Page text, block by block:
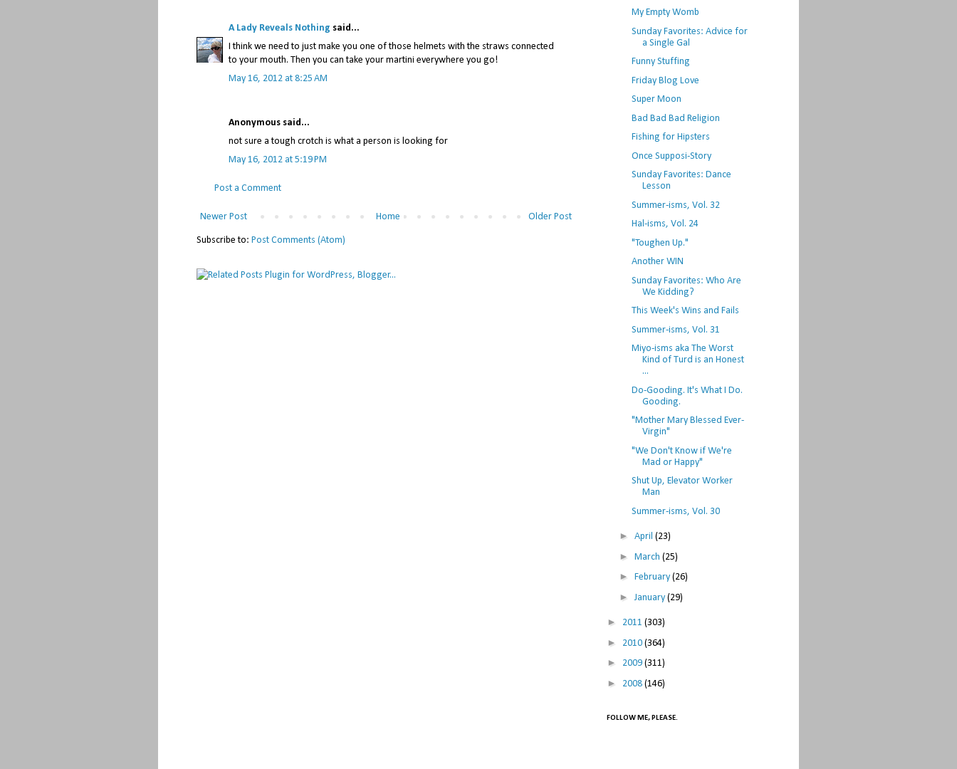
A Lady Reveals Nothing said...
I think we need to just make you one of those helmets with the straws connected
to your mouth. Then you can take your martini everywhere you go!
May 16, 2012 at 8:25 AM
Anonymous said...
not sure a tough crotch is what a person is looking for
May 16, 2012 at 5:19 PM
Post a Comment
Newer Post Older Post
Home
Subscribe to: Post Comments (Atom)
My Empty Womb
Sunday Favorites: Advice for
a Single Gal
Funny Stuffing
Friday Blog Love
Super Moon
Bad Bad Bad Religion
Fishing for Hipsters
Once Supposi-Story
Sunday Favorites: Dance
Lesson
Summer-isms, Vol. 32
Hal-isms, Vol. 24
"Toughen Up."
Another WIN
Sunday Favorites: Who Are
We Kidding?
This Week's Wins and Fails
Summer-isms, Vol. 31
Miyo-isms aka The Worst
Kind of Turd is an Honest
...
Do-Gooding. It's What I Do.
Gooding.
"Mother Mary Blessed Ever-
Virgin"
"We Don't Know if We're
Mad or Happy"
Shut Up, Elevator Worker
Man
Summer-isms, Vol. 30
► April (23)
► March (25)
► February (26)
► January (29)
► 2011 (303)
► 2010 (364)
► 2009 (311)
► 2008 (146)
FOLLOW ME, PLEASE.